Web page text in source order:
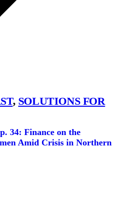
, SOLUTIONS FOR
34: Finance on the
Amid Crisis in Northern